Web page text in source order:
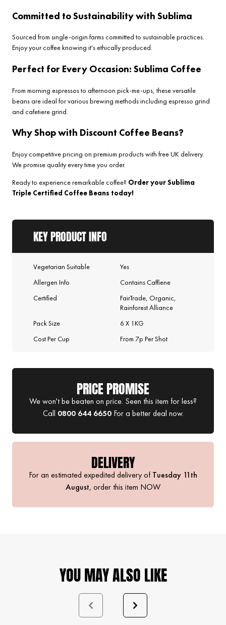
Committed to Sustainability with Sublima
Sourced from single-origin farms committed to sustainable practices.
Enjoy your coffee knowing it's ethically produced.
Perfect for Every Occasion: Sublima Coffee
From morning espressos to afternoon pick-me-ups, these versatile
beans are ideal for various brewing methods including espresso grind
and cafetiere grind.
Why Shop with Discount Coffee Beans?
Enjoy competitive pricing on premium products with free UK delivery.
We promise quality every time you order.
Ready to experience remarkable coffee? Order your Sublima
Triple Certified Coffee Beans today!
KEY PRODUCT INFO
Vegetarian Suitable
Yes
Allergen Info
Contains Caffiene
Certified
FairTrade, Organic,
Rainforest Alliance
Pack Size
6 X 1KG
Cost Per Cup
From 7p Per Shot
PRICE PROMISE
We won't be beaten on price. Seen this item for less?
Call 0800 644 6650For a better deal now.
DELIVERY
For an estimated expedited delivery of Tuesday 11th
August, order this item NOW
YOU MAY ALSO LIKE